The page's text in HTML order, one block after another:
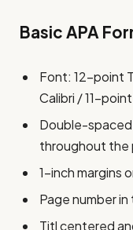
Basic APA
Font: 12-point
Calibri / 11-point
Double-
throughout the
1-inch margins
Page number
Titl centered